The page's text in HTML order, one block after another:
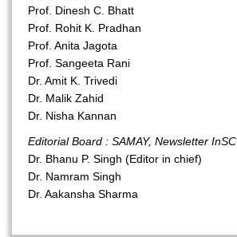
Prof. Dinesh C. Bhatt
Prof. Rohit K. Pradhan
Prof. Anita Jagota
Prof. Sangeeta Rani
Dr. Amit K. Trivedi
Dr. Malik Zahid
Dr. Nisha Kannan
Editorial Board : SAMAY, Newsletter InSC
Dr. Bhanu P. Singh (Editor in chief)
Dr. Namram Singh
Dr. Aakansha Sharma